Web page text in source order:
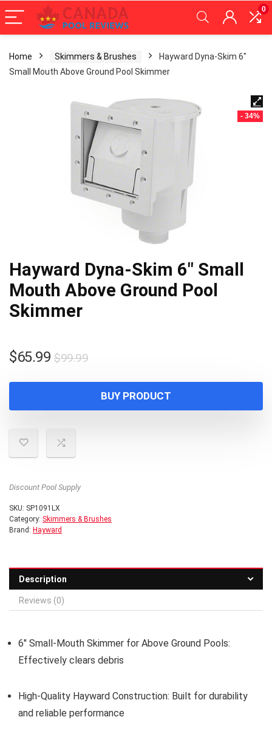
0
Home Skimmers & Brushes
Hayward Dyna-Skim 6″
Small Mouth Above Ground Pool Skimmer
- 34%
Hayward Dyna-Skim 6″ Small
Mouth Above Ground Pool
Skimmer
$99.99Original
was:
$99.99.
$65.99
Current
$65.99.
BUY PRODUCT
Discount Pool Supply
SKU: SP1091LX
Category: Skimmers & Brushes
Brand: Hayward
Description
Reviews (0)
6″ Small-Mouth Skimmer for Above Ground Pools:
Effectively clears debris
High-Quality Hayward Construction: Built for durability
and reliable performance